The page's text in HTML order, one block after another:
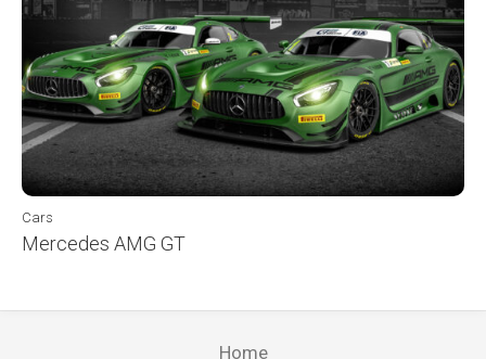
Cars
Mercedes AMG GT
Home